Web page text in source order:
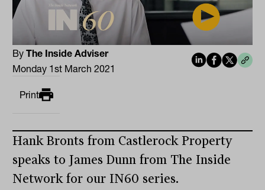
ByThe Inside Adviser
Monday 1st March 2021
Print
Hank Bronts from Castlerock Property
speaks to James Dunn from The Inside
Network for our IN60 series.